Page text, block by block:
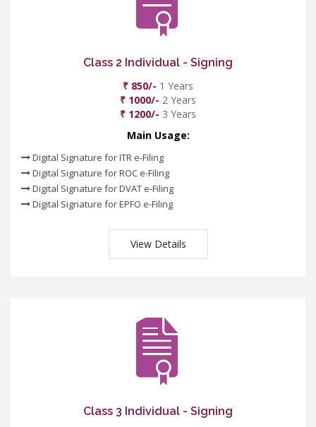
Class 2 Individual - Signing
₹ 850/- 1 Years
₹ 1000/- 2 Years
₹ 1200/- 3 Years
Main Usage:
Digital Signature for ITR e-Filing
Digital Signature for ROC e-Filing
Digital Signature for DVAT e-Filing
Digital Signature for EPFO e-Filing
View Details
Class 3 Individual - Signing